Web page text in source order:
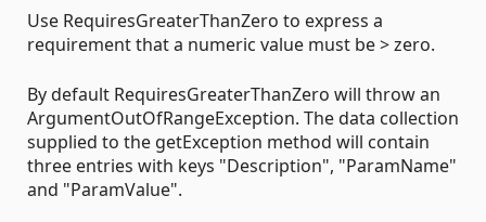
Use RequiresGreaterThanZero to express a
requirement that a numeric value must be > zero.
By default RequiresGreaterThanZero will throw an
ArgumentOutOfRangeException. The data collection
supplied to the getException method will contain
three entries with keys "Description", "ParamName"
and "ParamValue".